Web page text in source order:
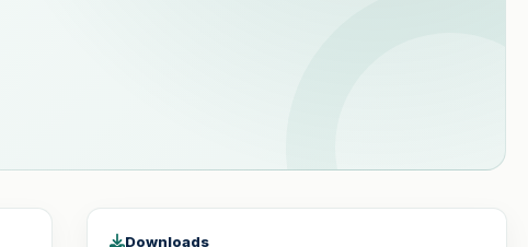
Downloads